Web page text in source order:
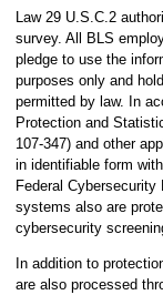
Law 29 U.S.C.2
survey. All BLS
pledge to use the
purposes only and
permitted by law. In
Protection and
107-347) and other
in identifiable form
Federal
systems also are
cybersecurity
In addition to
are also processed